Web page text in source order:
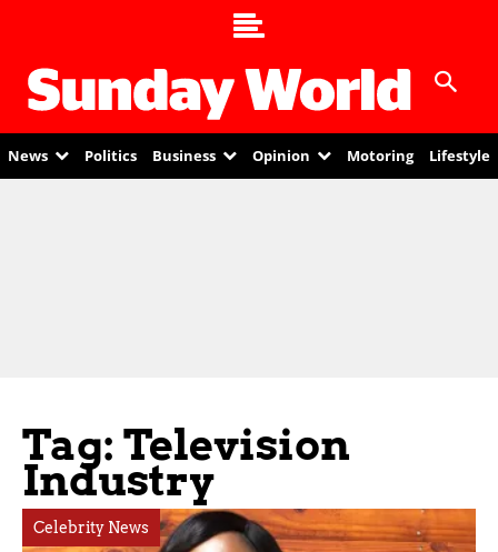
News Politics Business Opinion Motoring Lifestyle
Tag: Television
Industry
Celebrity News